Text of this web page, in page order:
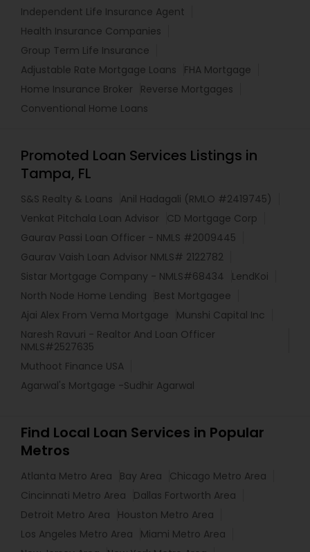
Independent Life Insurance Agent
Health Insurance Companies
Group Term Life Insurance
Adjustable Rate Mortgage Loans
FHA Mortgage
Home Insurance Broker
Reverse Mortgages
Conventional Home Loans
Promoted Loan Services Listings in
Tampa, FL
S&S Realty & Loans
Anil Hadagali (RMLO #2419745)
Venkat Pitchala Loan Advisor
CD Mortgage Corp
Gaurav Passi Loan Officer - NMLS #2009445
Gaurav Vaish Loan Advisor NMLS# 2122782
Sistar Mortgage Company - NMLS#68434
LendKoi
North Node Home Lending
Best Mortgagee
Ajai Alex From Vema Mortgage
Munshi Capital Inc
Naresh Ravuri - Realtor And Loan Officer
NMLS#2527635
Muthoot Finance USA
Agarwal's Mortgage -Sudhir Agarwal
Find Local Loan Services in Popular
Metros
Atlanta Metro Area Bay Area
Chicago Metro Area
Cincinnati Metro Area
Dallas Fortworth Area
Detroit Metro Area
Houston Metro Area
Los Angeles Metro Area
Miami Metro Area